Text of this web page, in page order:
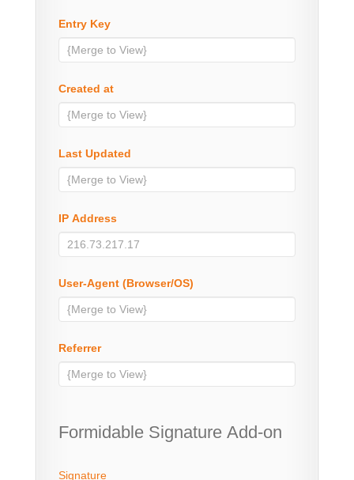
Entry Key
Created at
Last Updated
IP Address
User-Agent (Browser/OS)
Referrer
Formidable Signature Add-on
Signature